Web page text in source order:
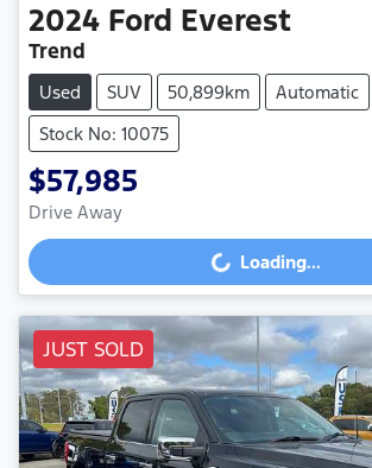
2024 Ford Everest
Trend
Used SUV 50,899km
Automatic
Stock No: 10075
$57,985
Drive Away
Loading... Loading...
JUST SOLD